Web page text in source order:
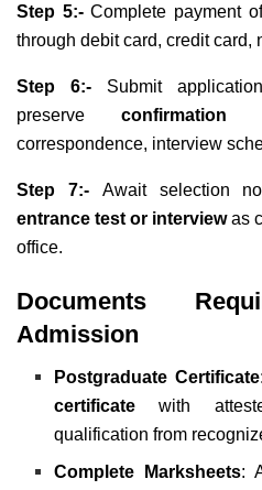
Step 5:-Complete payment
through debit card, credit card,
Step 6:- Submit
preserve confirmation
correspondence, interview
Step 7:- Await selection
entrance test or interviewas
office.
Documents
Admission
Postgraduate Certificate
certificate with
qualification from
Complete Marksheets: